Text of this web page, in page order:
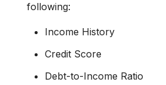
following:
Income History
Credit Score
Debt-to-Income Ratio